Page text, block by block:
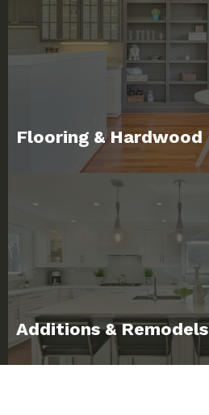
Flooring & Hardwood
Additions & Remodels